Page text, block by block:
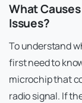
What
Issues?
To understand
first need to
microchip that
radio signal. If